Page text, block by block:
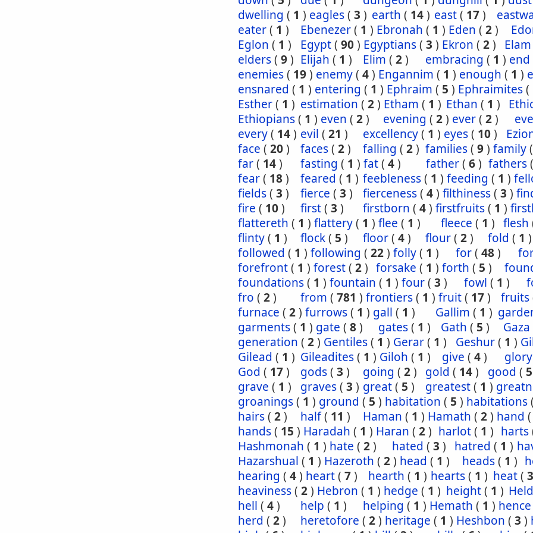
dwelling ( 1 ) eagles( 3 ) earth ( 14) east( 17)
eater( 1 ) Ebenezer( 1 ) Ebronah ( 1 ) Eden ( 2)
Eglon ( 1 ) Egypt( 90) Egyptians( 3 ) Ekron ( 2) Elam
elders( 9) Elijah ( 1 ) Elim ( 2) embracing ( 1 ) end
enemies( 19) enemy( 4) Engannim ( 1 ) enough ( 1 )
ensnared ( 1 ) entering ( 1 ) Ephraim ( 5 ) Ephraimites(
Esther( 1 ) estimation ( 2) Etham ( 1 ) Ethan ( 1 )
Ethiopians( 1 ) even ( 2) evening ( 2) ever( 2)
every( 14) evil ( 21 ) excellency( 1 ) eyes( 10)
face ( 20) faces( 2) falling ( 2) families( 9) family
far( 14) fasting ( 1 ) fat( 4) father( 6) fathers
fear( 18) feared ( 1 ) feebleness( 1 ) feeding ( 1 )
fields( 3 ) fierce ( 3 ) fierceness( 4) filthiness( 3 )
fire ( 10) first( 3 ) firstborn ( 4) firstfruits( 1 )
flattereth ( 1 ) flattery( 1 ) flee ( 1 ) fleece ( 1 ) flesh
flinty( 1 ) flock( 5 ) floor( 4) flour( 2) fold ( 1 )
followed ( 1 ) following ( 22) folly( 1 ) for( 48)
forefront( 1 ) forest( 2) forsake ( 1 ) forth ( 5 )
foundations( 1 ) fountain ( 1 ) four( 3 ) fowl ( 1 )
fro ( 2) from ( 781 ) frontiers( 1 ) fruit( 17) fruits
furnace ( 2) furrows( 1 ) gall ( 1 ) Gallim ( 1 )
garments( 1 ) gate ( 8) gates( 1 ) Gath ( 5 ) Gaza
generation ( 2) Gentiles( 1 ) Gerar( 1 ) Geshur( 1 )
Gilead ( 1 ) Gileadites( 1 ) Giloh ( 1 ) give ( 4) glory
God ( 17) gods( 3 ) going ( 2) gold ( 14) good ( 5
grave ( 1 ) graves( 3 ) great( 5 ) greatest( 1 )
groanings( 1 ) ground ( 5 ) habitation ( 5 ) habitations
hairs( 2) half( 11 ) Haman ( 1 ) Hamath ( 2) hand
hands( 15 ) Haradah ( 1 ) Haran ( 2) harlot( 1 ) harts
Hashmonah ( 1 ) hate ( 2) hated ( 3 ) hatred ( 1 )
Hazarshual ( 1 ) Hazeroth ( 2) head ( 1 ) heads( 1 )
hearing ( 4) heart( 7) hearth ( 1 ) hearts( 1 ) heat( 3
heaviness( 2) Hebron ( 1 ) hedge ( 1 ) height( 1 )
hell ( 4) help ( 1 ) helping ( 1 ) Hemath ( 1 ) hence
herd ( 2) heretofore ( 2) heritage ( 1 ) Heshbon ( 3 )